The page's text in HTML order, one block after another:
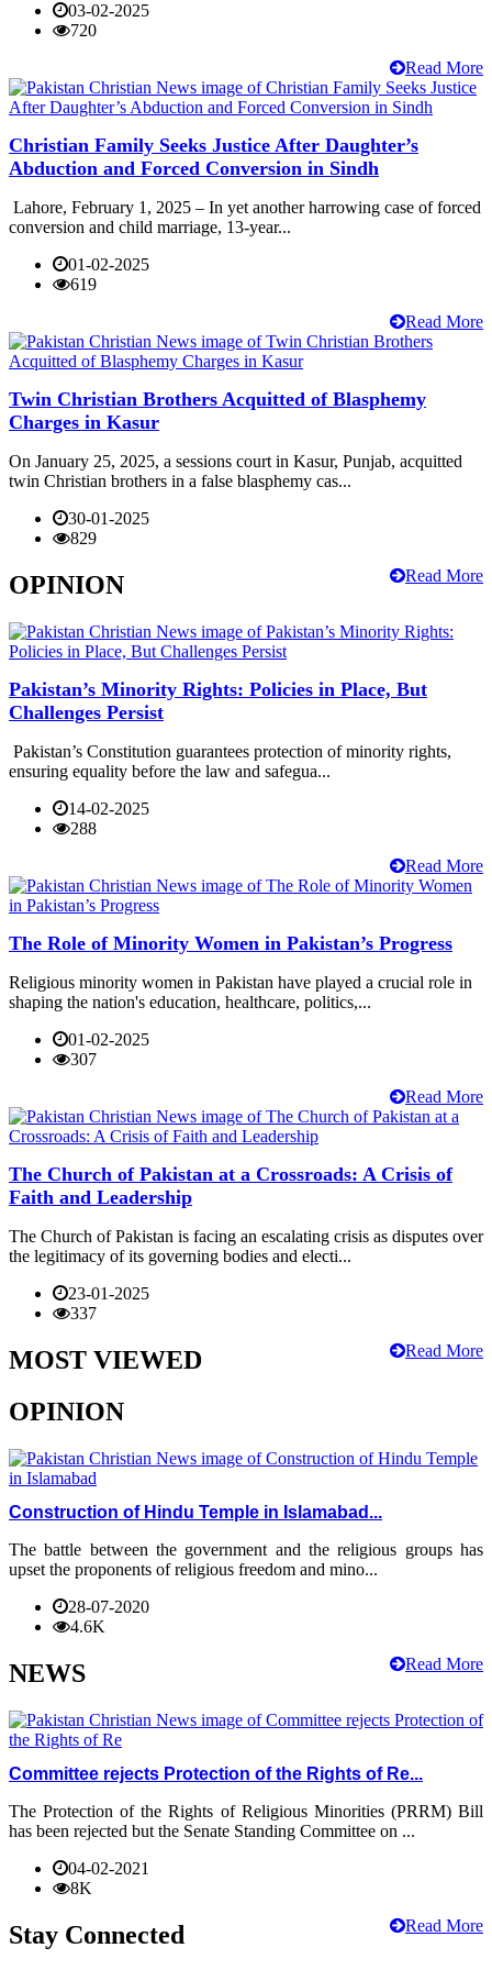
03-02-2025
720
Read More
Christian Family Seeks Justice After Daughter’s
Abduction and Forced Conversion in Sindh
Lahore, February 1, 2025 – In yet another harrowing case of forced
conversion and child marriage, 13-year...
01-02-2025
619
Read More
Twin Christian Brothers Acquitted of Blasphemy
Charges in Kasur
On January 25, 2025, a sessions court in Kasur, Punjab, acquitted
twin Christian brothers in a false blasphemy cas...
30-01-2025
829
Read More
OPINION
Pakistan’s Minority Rights: Policies in Place, But
Challenges Persist
Pakistan’s Constitution guarantees protection of minority rights,
ensuring equality before the law and safegua...
14-02-2025
288
Read More
The Role of Minority Women in Pakistan’s Progress
Religious minority women in Pakistan have played a crucial role in
shaping the nation's education, healthcare, politics,...
01-02-2025
307
Read More
The Church of Pakistan at a Crossroads: A Crisis of
Faith and Leadership
The Church of Pakistan is facing an escalating crisis as disputes over
the legitimacy of its governing bodies and electi...
23-01-2025
337
Read More
MOST VIEWED
OPINION
Construction of Hindu Temple in Islamabad...
The battle between the government and the religious groups has
upset the proponents of religious freedom and mino...
28-07-2020
4.6K
Read More
NEWS
Committee rejects Protection of the Rights of Re...
The Protection of the Rights of Religious Minorities (PRRM) Bill
has been rejected but the Senate Standing Committee on ...
04-02-2021
8K
Read More
Stay Connected